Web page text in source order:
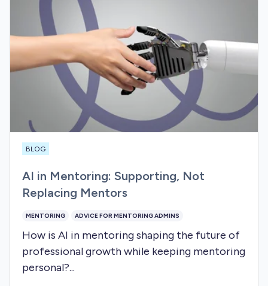
BLOG
AI in Mentoring: Supporting, Not
Replacing Mentors
MENTORING ADVICE FOR MENTORING ADMINS
How is AI in mentoring shaping the future of
professional growth while keeping mentoring
personal?...